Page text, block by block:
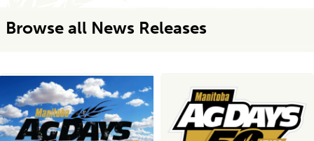
Browse all News Releases